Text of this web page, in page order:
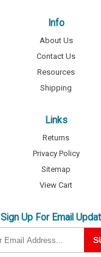
Info
About Us
Contact Us
Resources
Shipping
Links
Returns
Privacy Policy
Sitemap
View Cart
Sign Up For Email